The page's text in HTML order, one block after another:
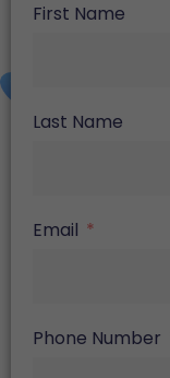
First Name
Last Name
Email
Phone Number